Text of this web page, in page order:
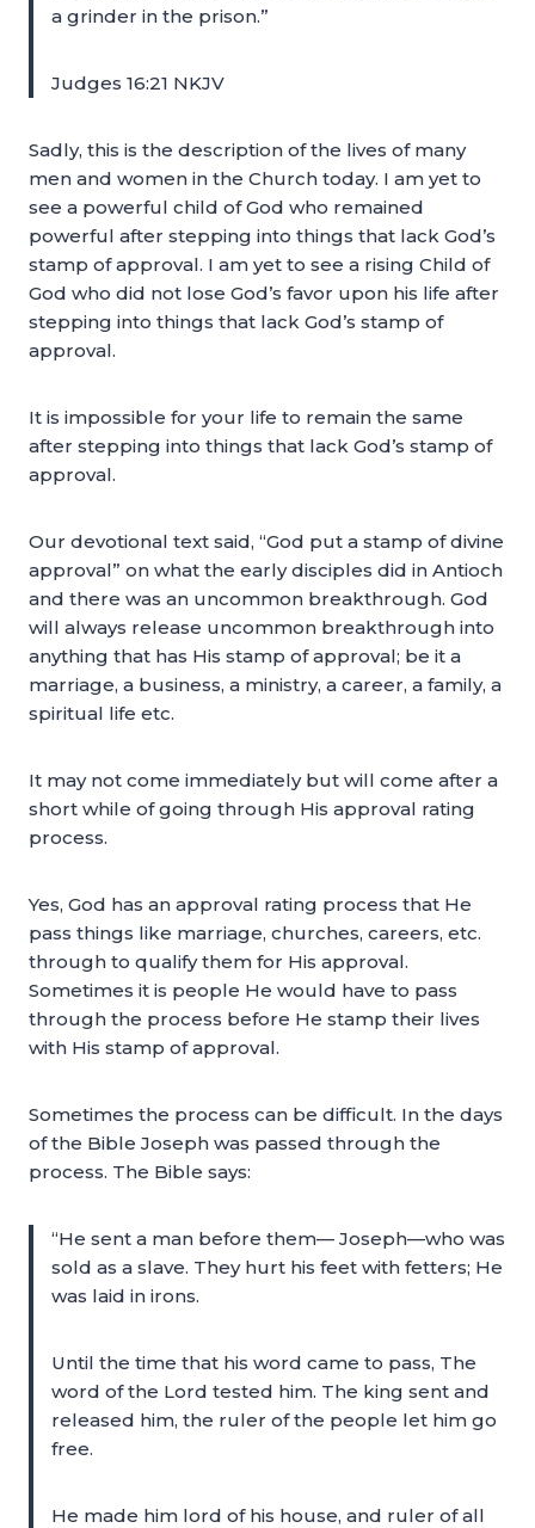
a grinder in the prison.”
Judges 16:21 NKJV
Sadly, this is the description of the lives of many
men and women in the Church today. I am yet to
see a powerful child of God who remained
powerful after stepping into things that lack God’s
stamp of approval. I am yet to see a rising Child of
God who did not lose God’s favor upon his life after
stepping into things that lack God’s stamp of
approval.
It is impossible for your life to remain the same
after stepping into things that lack God’s stamp of
approval.
Our devotional text said, “God put a stamp of divine
approval” on what the early disciples did in Antioch
and there was an uncommon breakthrough. God
will always release uncommon breakthrough into
anything that has His stamp of approval; be it a
marriage, a business, a ministry, a career, a family, a
spiritual life etc.
It may not come immediately but will come after a
short while of going through His approval rating
process.
Yes, God has an approval rating process that He
pass things like marriage, churches, careers, etc.
through to qualify them for His approval.
Sometimes it is people He would have to pass
through the process before He stamp their lives
with His stamp of approval.
Sometimes the process can be difficult. In the days
of the Bible Joseph was passed through the
process. The Bible says:
“He sent a man before them— Joseph—who was
sold as a slave. They hurt his feet with fetters; He
was laid in irons.
Until the time that his word came to pass, The
word of the Lord tested him. The king sent and
released him, the ruler of the people let him go
free.
He made him lord of his house, and ruler of all